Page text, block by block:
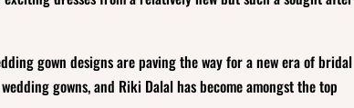
gown designs are paving the way for a new era of bridal
gowns, and Riki Dalal has become amongst the top